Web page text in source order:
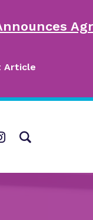
Article